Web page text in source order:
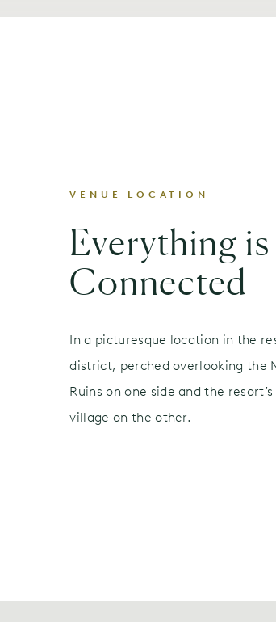
VENUE LOCATION
Everything is
Connected
In a picturesque location in the
district, perched overlooking the
Ruins on one side and the
village on the other.